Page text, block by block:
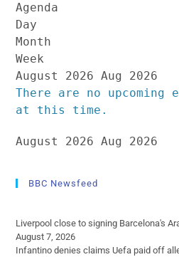
Agenda
Day
Month
Week
August 2026
Aug 2026
There are no upcoming
at this time.
August 2026 Aug 2026
BBC Newsfeed
Liverpool close to signing Barcelona's
August 7, 2026
Infantino denies claims Uefa paid off